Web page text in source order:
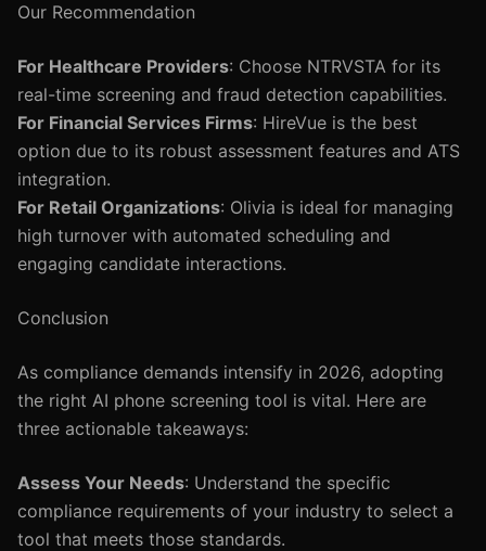
Our Recommendation
For Healthcare Providers: Choose NTRVSTA for its
real-time screening and fraud detection capabilities.
For Financial Services Firms: HireVue is the best
option due to its robust assessment features and ATS
integration.
For Retail Organizations: Olivia is ideal for managing
high turnover with automated scheduling and
engaging candidate interactions.
Conclusion
As compliance demands intensify in 2026, adopting
the right AI phone screening tool is vital. Here are
three actionable takeaways:
Assess Your Needs: Understand the specific
compliance requirements of your industry to select a
tool that meets those standards.